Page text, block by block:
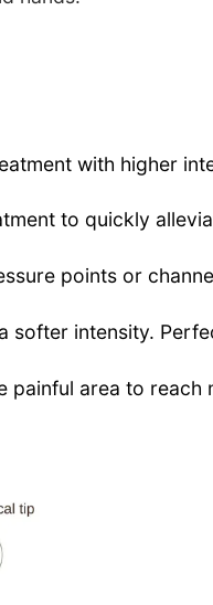
with higher
to quickly
points or
softer intensity.
painful area to reach